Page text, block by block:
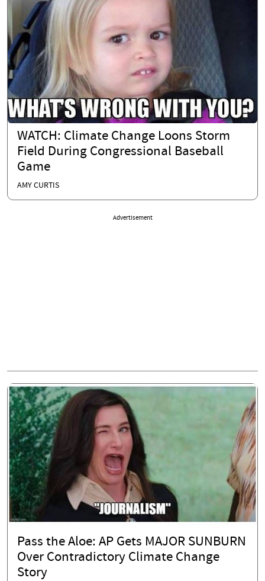
WATCH: Climate Change Loons Storm
Field During Congressional Baseball
Game
AMY CURTIS
Advertisement
Pass the Aloe: AP Gets MAJOR SUNBURN
Over Contradictory Climate Change
Story